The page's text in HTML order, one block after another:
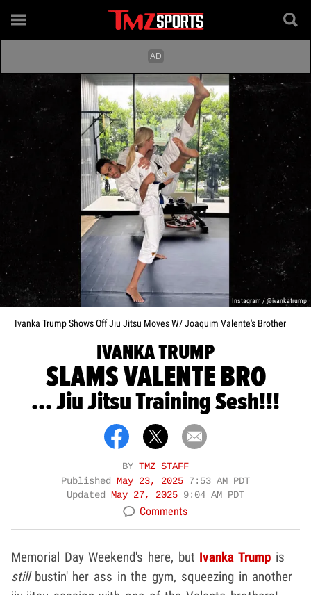
Instagram / @ivankatrump
Ivanka Trump Shows Off Jiu Jitsu Moves W/ Joaquim Valente's Brother
IVANKA TRUMP
SLAMS VALENTE BRO
... Jiu Jitsu Training Sesh!!!
BY TMZ STAFF
Published May 23, 2025 7:53 AM PDT
Updated May 27, 2025 9:04 AM PDT
Comments
Memorial Day Weekend's here, but Ivanka Trump is
stillbustin' her ass in the gym, squeezing in another